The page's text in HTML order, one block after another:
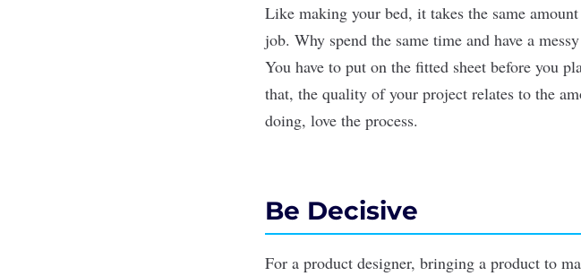
Like making your bed, it takes the same
job. Why spend the same time and have a
You have to put on the ﬁtted sheet before you
that, the quality of your project relates to the
doing, love the process.
Be Decisive
For a product designer, bringing a product to